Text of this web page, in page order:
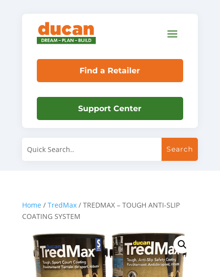
Find a Retailer
Support Center
Home / TredMax/ TREDMAX – TOUGH ANTI-SLIP
COATING SYSTEM